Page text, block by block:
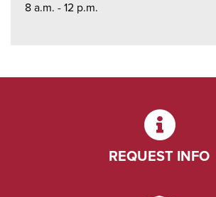
8 a.m. - 12 p.m.
REQUEST INFO